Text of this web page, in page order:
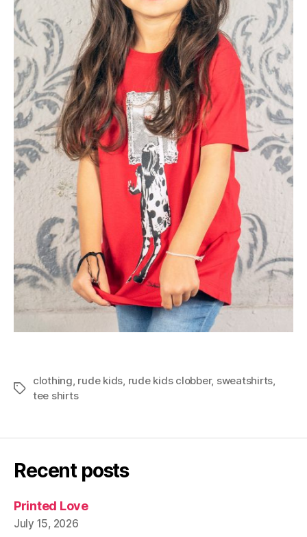
Tags
clothing rude kids rude kids clobber, sweatshirts
tee shirts
Recent posts
Printed Love
July 15, 2026